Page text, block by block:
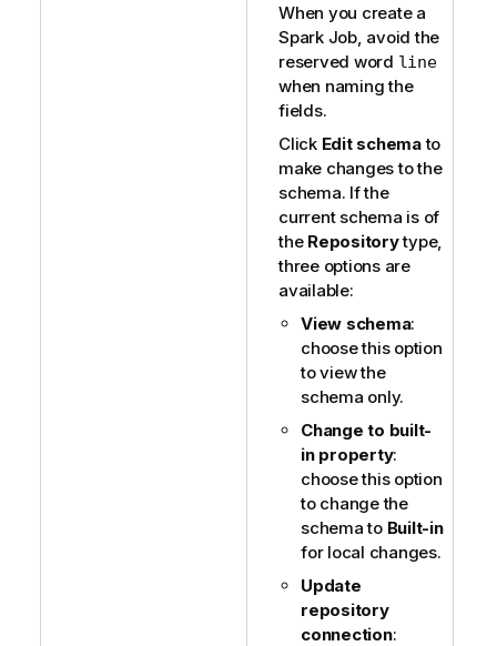
When you create a
Spark Job, avoid the
reserved word line
when naming the
fields.
Click Edit schemato
make changes to the
schema. If the
current schema is of
the Repositorytype,
three options are
available:
View schema:
choose this option
to view the
schema only.
Change to built-
in property:
choose this option
to change the
schema to Built-in
for local changes.
Update
repository
connection: